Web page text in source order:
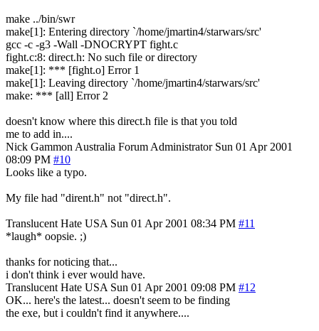
make ../bin/swr
make[1]: Entering directory `/home/jmartin4/starwars/src'
gcc -c -g3 -Wall -DNOCRYPT fight.c
fight.c:8: direct.h: No such file or directory
make[1]: *** [fight.o] Error 1
make[1]: Leaving directory `/home/jmartin4/starwars/src'
make: *** [all] Error 2
doesn't know where this direct.h file is that you told
me to add in....
Nick Gammon Australia Forum Administrator Sun 01 Apr 2001
08:09 PM #10
Looks like a typo.
My file had "dirent.h" not "direct.h".
Translucent Hate USA Sun 01 Apr 2001 08:34 PM #11
*laugh* oopsie. ;)
thanks for noticing that...
i don't think i ever would have.
Translucent Hate USA Sun 01 Apr 2001 09:08 PM #12
OK... here's the latest... doesn't seem to be finding
the exe, but i couldn't find it anywhere....